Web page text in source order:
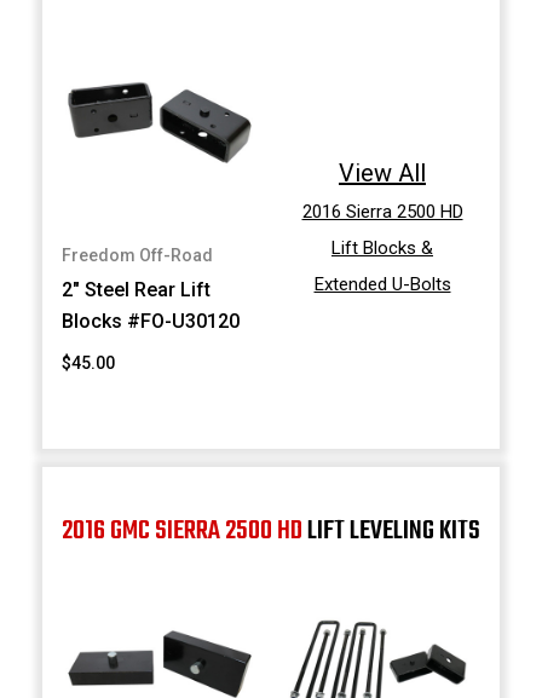
Freedom Off-Road
2" Steel Rear Lift
Blocks #FO-U30120
$45.00
View All
2016 Sierra 2500 HD
Lift Blocks &
Extended U-Bolts
2016 GMC SIERRA 2500 HDLIFT LEVELING KITS